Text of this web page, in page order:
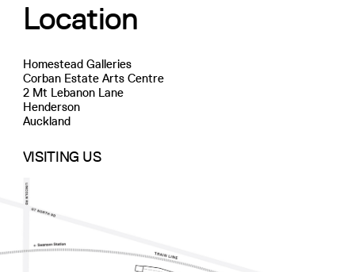
Location
Homestead Galleries
Corban Estate Arts Centre
2 Mt Lebanon Lane
Henderson
Auckland
VISITING US